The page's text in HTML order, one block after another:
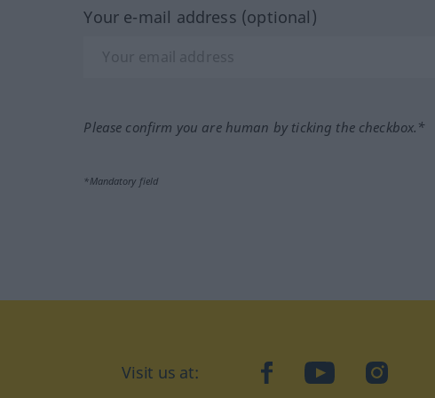
Your e-mail address (optional)
Please confirm you are human by ticking the checkbox.*
*Mandatory field
Visit us at: facebookYouTubeInstagram